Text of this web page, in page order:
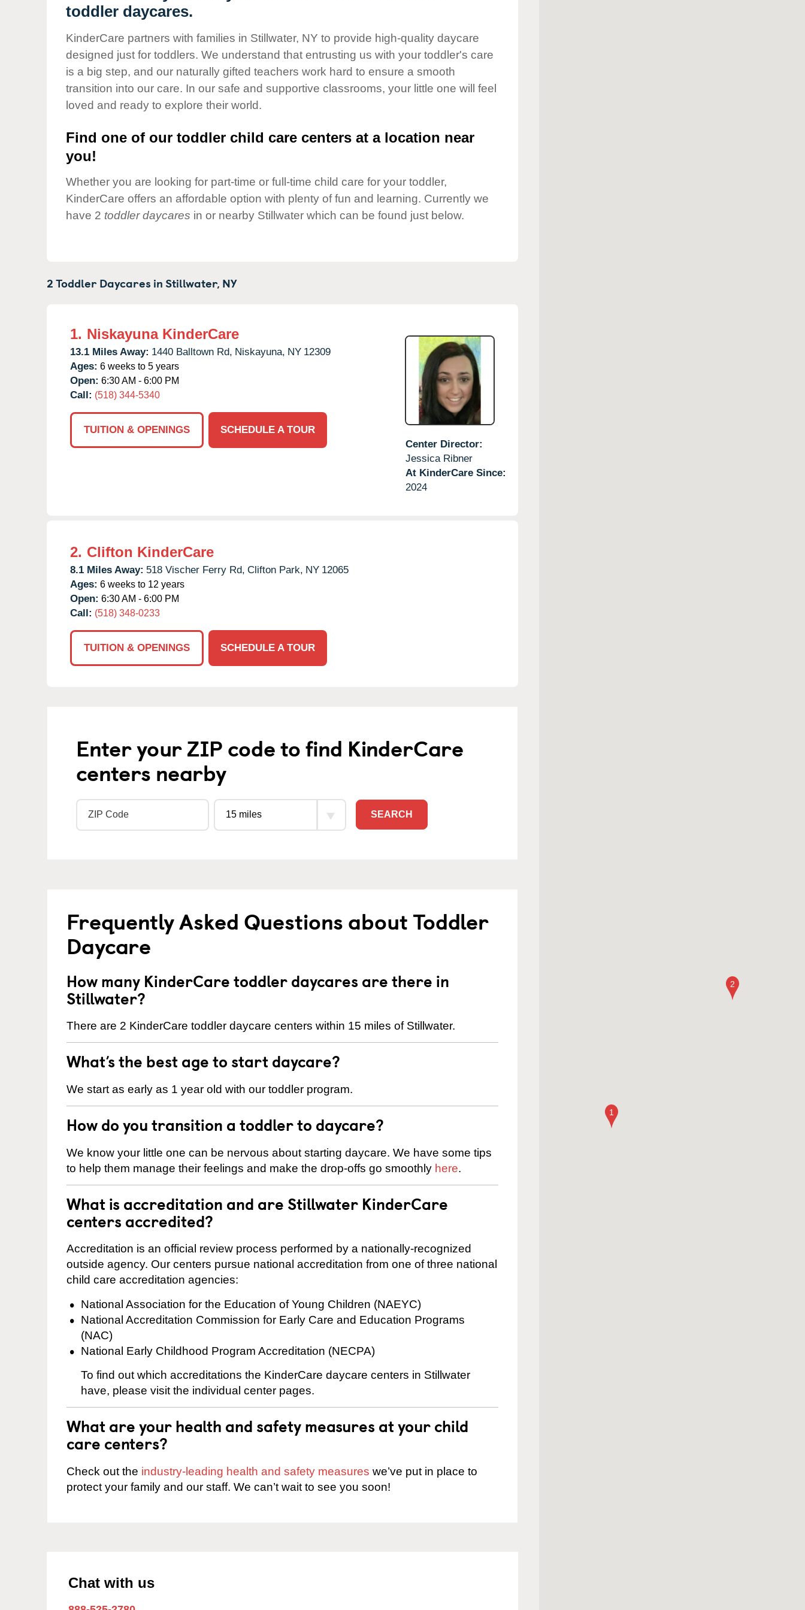
Our Values
Corporate
Responsibility
toddler daycares.
KinderCare partners with families in Stillwater, NY to provide high-quality daycare
designed just for toddlers. We understand that entrusting us with your toddler's care
is a big step, and our naturally gifted teachers work hard to ensure a smooth
transition into our care. In our safe and supportive classrooms, your little one will feel
loved and ready to explore their world.
Find one of our toddler child care centers at a location near
you!
Whether you are looking for part-time or full-time child care for your toddler,
KinderCare offers an affordable option with plenty of fun and learning. Currently we
have 2 toddler daycares in or nearby Stillwater which can be found just below.
2 Toddler Daycares inStillwater, NY
1. Niskayuna KinderCare
13.1 Miles Away: 1440 Balltown Rd, Niskayuna, NY 12309
Ages: 6 weeks to 5 years
Open: 6:30 AM - 6:00 PM
Call: (518) 344-5340
TUITION & OPENINGS
SCHEDULE A TOUR
Center Director:
Jessica Ribner
At KinderCare Since:
2024
2. Clifton KinderCare
8.1 Miles Away: 518 Vischer Ferry Rd, Clifton Park, NY 12065
Ages: 6 weeks to 12 years
Open: 6:30 AM - 6:00 PM
Call: (518) 348-0233
TUITION & OPENINGS SCHEDULE A TOUR
Enter your ZIP code to find KinderCare
centers nearby
SEARCH
Frequently Asked Questions about Toddler
Daycare
How many KinderCare toddler daycares are there in
Stillwater?
There are 2 KinderCare toddler daycare centers within 15 miles of Stillwater.
What’s the best age to start daycare?
We start as early as 1 year old with our toddler program.
How do you transition a toddler to daycare?
We know your little one can be nervous about starting daycare. We have some tips
to help them manage their feelings and make the drop-offs go smoothly here.
What is accreditation and are Stillwater KinderCare
centers accredited?
Accreditation is an official review process performed by a nationally-recognized
outside agency. Our centers pursue national accreditation from one of three national
child care accreditation agencies:
National Association for the Education of Young Children (NAEYC)
National Accreditation Commission for Early Care and Education Programs
(NAC)
National Early Childhood Program Accreditation (NECPA)
To find out which accreditations the KinderCare daycare centers in Stillwater
have, please visit the individual center pages.
What are your health and safety measures at your child
care centers?
Check out the industry-leading health and safety measures we’ve put in place to
protect your family and our staff. We can’t wait to see you soon!
Chat with us